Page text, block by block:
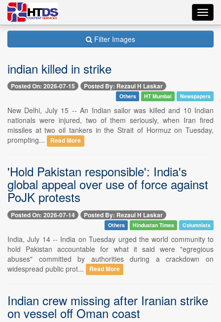
Filter Images
indian killed in strike
Posted On: 2026-07-15 Posted By: Rezaul H Laskar
Others HT Mumbai Newspapers
New Delhi, July 15 -- An Indian sailor was killed and 10 Indian
nationals were injured, two of them seriously, when Iran fired
missiles at two oil tankers in the Strait of Hormuz on Tuesday,
prompting...
Read More
'Hold Pakistan responsible': India's
global appeal over use of force against
PoJK protests
Posted On: 2026-07-14 Posted By: Rezaul H Laskar
Others Hindustan Times Columnists
India, July 14 -- India on Tuesday urged the world community to
hold Pakistan accountable for what it said were "egregious
abuses" committed by authorities during a crackdown on
widespread public prot...
Read More
Indian crew missing after Iranian strike
on vessel off Oman coast